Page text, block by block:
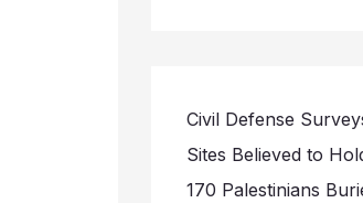
Civil Defense
Sites Believed to
170 Palestinians